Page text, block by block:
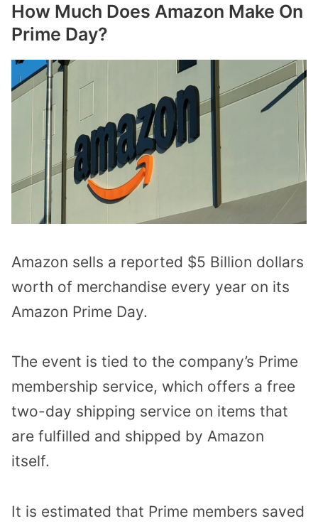
How Much Does Amazon Make On
Prime Day?
Amazon sells a reported $5 Billion dollars
worth of merchandise every year on its
Amazon Prime Day.
The event is tied to the company’s Prime
membership service, which offers a free
two-day shipping service on items that
are fulfilled and shipped by Amazon
itself.
It is estimated that Prime members saved